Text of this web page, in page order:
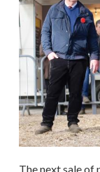
The next sale of